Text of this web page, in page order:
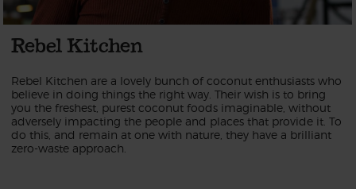
Rebel Kitchen
Rebel Kitchen are a lovely bunch of coconut enthusiasts who
believe in doing things the right way. Their wish is to bring
you the freshest, purest coconut foods imaginable, without
adversely impacting the people and places that provide it. To
do this, and remain at one with nature, they have a brilliant
zero-waste approach.